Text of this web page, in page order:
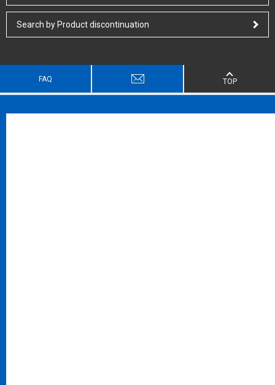
Search by Product discontinuation
FAQ TOP